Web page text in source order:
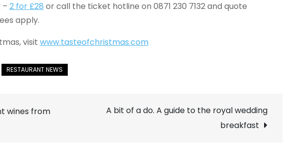
– 2 for £28 or call the ticket hotline on 0871 230 7132 and quote
apply.
visit www.tasteofchristmas.com
wines from
A bit of a do. A guide to the royal wedding
breakfast